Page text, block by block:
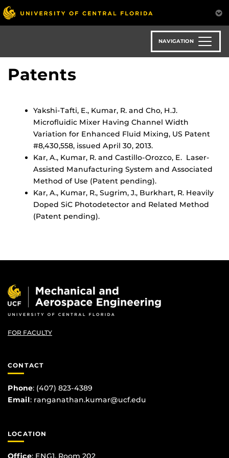
Skip
to
main
NAVIGATION
Patents
Yakshi-Tafti, E., Kumar, R. and Cho, H.J.
Microfluidic Mixer Having Channel Width
Variation for Enhanced Fluid Mixing, US Patent
#8,430,558, issued April 30, 2013.
Kar, A., Kumar, R. and Castillo-Orozco, E. Laser-
Assisted Manufacturing System and Associated
Method of Use (Patent pending).
Kar, A., Kumar, R., Sugrim, J., Burkhart, R. Heavily
Doped SiC Photodetector and Related Method
(Patent pending).
FOR FACULTY
CONTACT
Phone: (407) 823-4389
Email: ranganathan.kumar@ucf.edu
LOCATION
Office: ENG1, Room 202